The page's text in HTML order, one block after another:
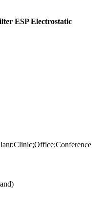
ESP Electrostatic